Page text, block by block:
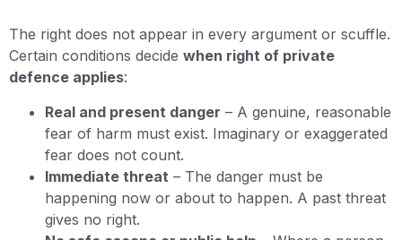
The right does not appear in every argument or scuffle.
Certain conditions decide when right of private
defence applies:
Real and present danger – A genuine, reasonable
fear of harm must exist. Imaginary or exaggerated
fear does not count.
Immediate threat – The danger must be
happening now or about to happen. A past threat
gives no right.